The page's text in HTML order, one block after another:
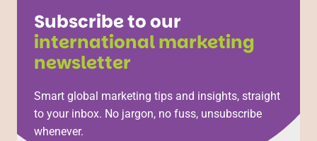
Subscribe to our
international marketing
newsletter
Smart global marketing tips and insights, straight
to your inbox. No jargon, no fuss, unsubscribe
whenever.